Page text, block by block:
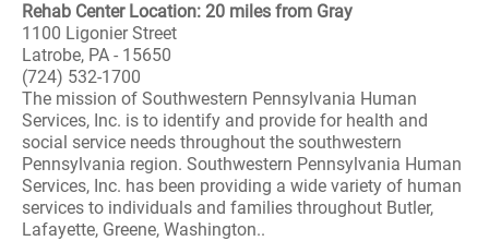
Rehab Center Location: 20 miles from Gray
1100 Ligonier Street
Latrobe, PA - 15650
(724) 532-1700
The mission of Southwestern Pennsylvania Human
Services, Inc. is to identify and provide for health and
social service needs throughout the southwestern
Pennsylvania region. Southwestern Pennsylvania Human
Services, Inc. has been providing a wide variety of human
services to individuals and families throughout Butler,
Lafayette, Greene, Washington..